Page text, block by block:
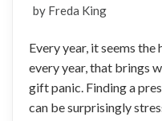
by Freda King
Every year, it seems
every year, that brings
gift panic. Finding a
can be surprisingly